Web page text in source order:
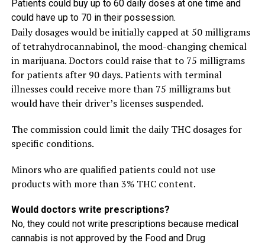
Patients could buy up to 60 daily doses at one time and
could have up to 70 in their possession.
Daily dosages would be initially capped at 50 milligrams
of tetrahydrocannabinol, the mood-changing chemical
in marijuana. Doctors could raise that to 75 milligrams
for patients after 90 days. Patients with terminal
illnesses could receive more than 75 milligrams but
would have their driver’s licenses suspended.
The commission could limit the daily THC dosages for
specific conditions.
Minors who are qualified patients could not use
products with more than 3% THC content.
Would doctors write prescriptions?
No, they could not write prescriptions because medical
cannabis is not approved by the Food and Drug